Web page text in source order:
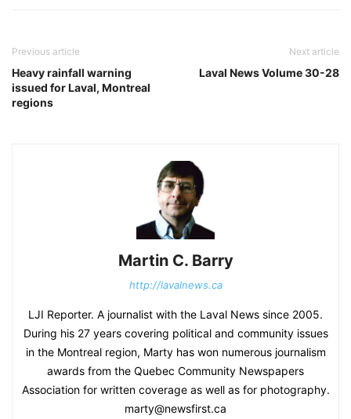
Previous article
Heavy rainfall warning
issued for Laval, Montreal
regions
Next article
Laval News Volume 30-28
Martin C. Barry
http://lavalnews.ca
LJI Reporter. A journalist with the Laval News since 2005.
During his 27 years covering political and community issues
in the Montreal region, Marty has won numerous journalism
awards from the Quebec Community Newspapers
Association for written coverage as well as for photography.
marty@newsfirst.ca